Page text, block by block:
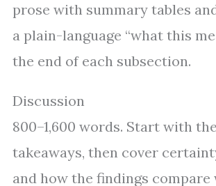
prose with summary tables
a plain-language “what this
the end of each subsection.
Discussion
800–1,600 words. Start with
takeaways, then cover
and how the findings